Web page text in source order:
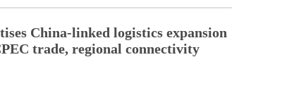
China-linked logistics expansion
trade, regional connectivity